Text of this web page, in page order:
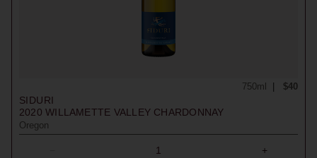
SIDURI
2020 WILLAMETTE VALLEY CHARDONNAY
Oregon
$40
750ml